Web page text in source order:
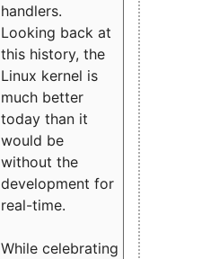
handlers.
Looking back at
this history, the
Linux kernel is
much better
today than it
would be
without the
development for
real-time.
While celebrating